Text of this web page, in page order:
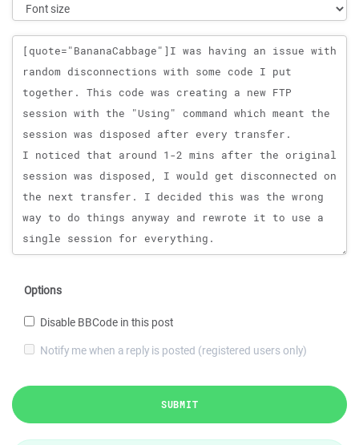
Message
Options
Disable BBCode in this post
Notify me when a reply is posted (registered users only)
SUBMIT